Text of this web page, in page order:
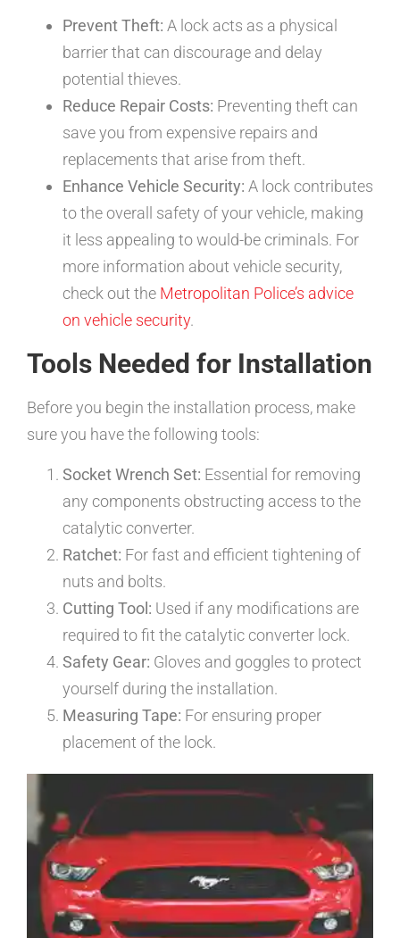
Prevent Theft: A lock acts as a physical
barrier that can discourage and delay
potential thieves.
Reduce Repair Costs: Preventing theft can
save you from expensive repairs and
replacements that arise from theft.
Enhance Vehicle Security: A lock contributes
to the overall safety of your vehicle, making
it less appealing to would-be criminals. For
more information about vehicle security,
check out the Metropolitan Police’s advice
on vehicle security.
Tools Needed for Installation
Before you begin the installation process, make
sure you have the following tools:
Socket Wrench Set: Essential for removing
any components obstructing access to the
catalytic converter.
Ratchet: For fast and efficient tightening of
nuts and bolts.
Cutting Tool: Used if any modifications are
required to fit the catalytic converter lock.
Safety Gear: Gloves and goggles to protect
yourself during the installation.
Measuring Tape: For ensuring proper
placement of the lock.